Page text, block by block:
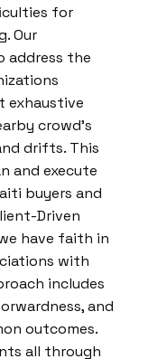
for
Our
address the
exhaustive
crowd’s
drifts. This
and execute
buyers and
Driven
have faith in
with
includes
and
outcomes.
all through